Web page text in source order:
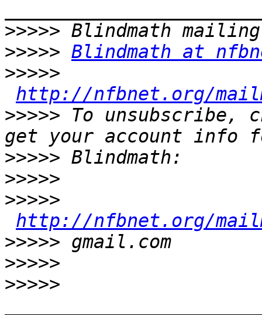
>>>>>
>>>>> Blindmath at
>>>>>
http://nfbnet.org/
>>>>> To unsubscribe,
>>>>>
>>>>>
>>>>>
http://nfbnet.org/
>>>>>
>>>>>
>>>>>